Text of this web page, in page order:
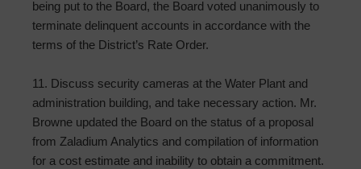
being put to the Board, the Board voted unanimously to
terminate delinquent accounts in accordance with the
terms of the District’s Rate Order.
11. Discuss security cameras at the Water Plant and
administration building, and take necessary action. Mr.
Browne updated the Board on the status of a proposal
from Zaladium Analytics and compilation of information
for a cost estimate and inability to obtain a commitment.